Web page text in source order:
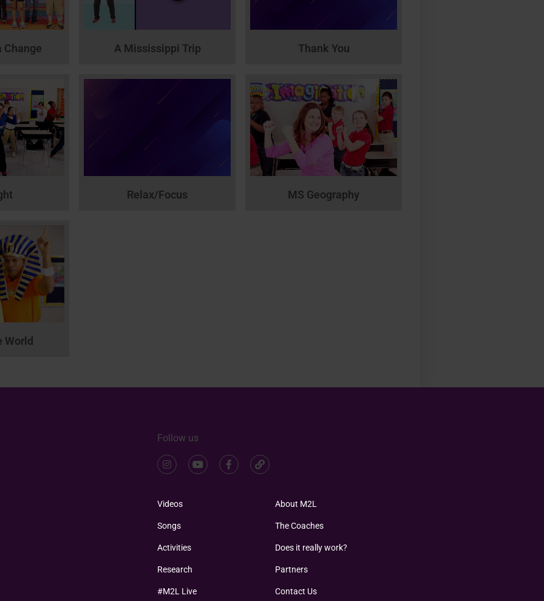
Change A Mississippi Trip Thank You
Relax/Focus MS Geography
World
Follow us
Videos
Songs
Activities
Research
#M2L Live
About M2L
The Coaches
Does it really work?
Partners
Contact Us